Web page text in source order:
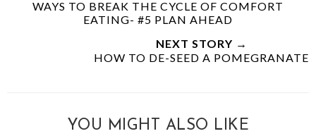
WAYS TO BREAK THE CYCLE OF COMFORT
EATING- #5 PLAN AHEAD
NEXT STORY →
HOW TO DE-SEED A POMEGRANATE
YOU MIGHT ALSO LIKE